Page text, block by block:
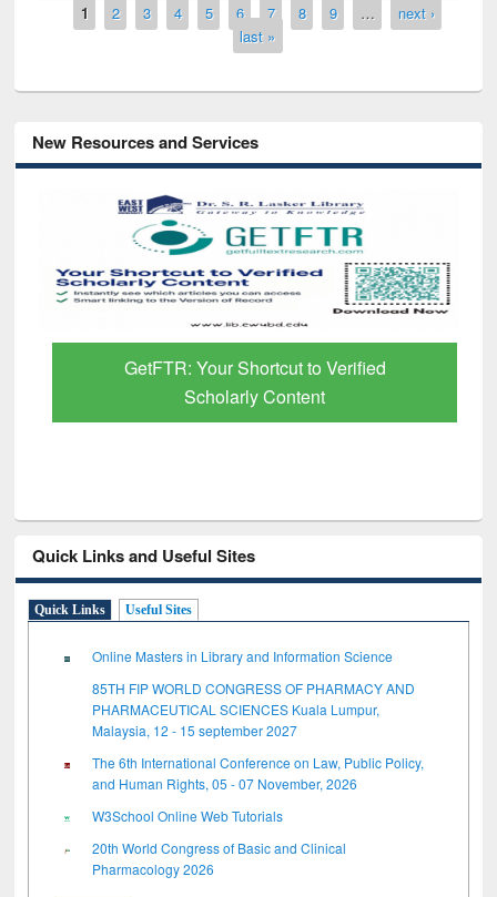
Pages
1 2 3 4 5 6 7 8 9 …
next ›
last »
New Resources and Services
GetFTR: Your Shortcut to Verified
Scholarly Content
Quick Links and Useful Sites
Quick Links Useful Sites
Online Masters in Library and Information Science
85TH FIP WORLD CONGRESS OF PHARMACY AND
PHARMACEUTICAL SCIENCES Kuala Lumpur,
Malaysia, 12 - 15 september 2027
The 6th International Conference on Law, Public Policy,
and Human Rights, 05 - 07 November, 2026
W3School Online Web Tutorials
20th World Congress of Basic and Clinical
Pharmacology 2026